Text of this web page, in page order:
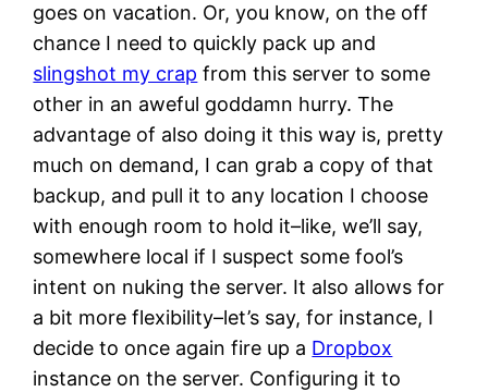
goes on vacation. Or, you know, on the off
chance I need to quickly pack up and
slingshot my crap from this server to some
other in an aweful goddamn hurry. The
advantage of also doing it this way is, pretty
much on demand, I can grab a copy of that
backup, and pull it to any location I choose
with enough room to hold it–like, we’ll say,
somewhere local if I suspect some fool’s
intent on nuking the server. It also allows for
a bit more flexibility–let’s say, for instance, I
decide to once again fire up a Dropbox
instance on the server. Configuring it to